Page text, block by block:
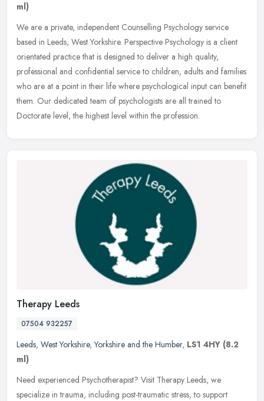
ml)
We are a private, independent Counselling Psychology service
based in Leeds, West Yorkshire. Perspective Psychology is a client
orientated practice that is designed to deliver a high quality,
professional and confidential service to children, adults and families
who are at a point in their life where psychological input can benefit
them. Our dedicated team of psychologists are all trained to
Doctorate level, the highest level within the profession.
Therapy Leeds
07504 932257
Leeds, West Yorkshire,Yorkshire and the Humber, LS1 4HY (8.2
ml)
Need experienced Psychotherapist? Visit Therapy Leeds, we
specialize in trauma, including post-traumatic stress, to support